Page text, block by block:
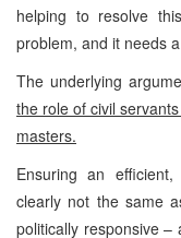
helping to resolve
problem, and it needs
The underlying
the role of civil
masters.
Ensuring an
clearly not the same
politically responsive